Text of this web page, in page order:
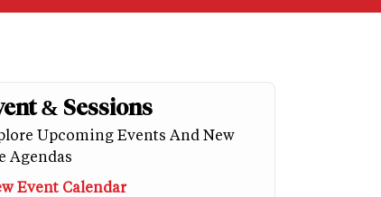
& Sessions
Upcoming Events And New
Agendas
Event Calendar